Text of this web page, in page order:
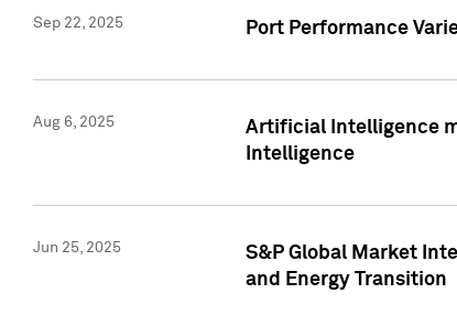
Sep 22, 2025 Port Performance
Aug 6, 2025
Artificial Intelligence
Intelligence
Jun 25, 2025
S&P Global Market
and Energy Transition